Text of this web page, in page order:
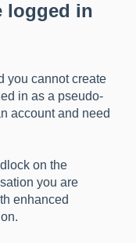
logged in
you cannot create
in as a pseudo-
account and need
on the
you are
enhanced